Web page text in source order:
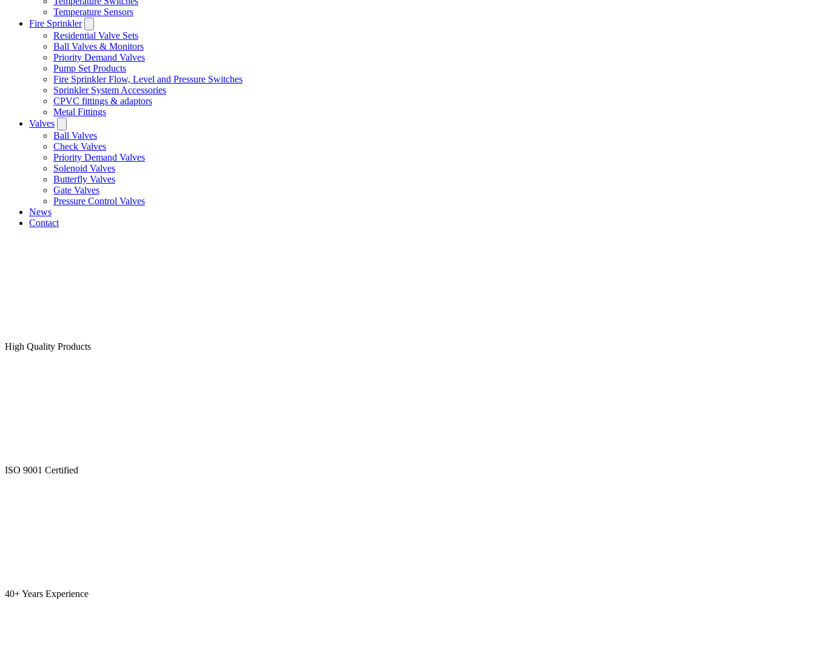
Temperature Sensors
Fire Sprinkler
Residential Valve Sets
Ball Valves & Monitors
Priority Demand Valves
Pump Set Products
Fire Sprinkler Flow, Level and Pressure Switches
Sprinkler System Accessories
CPVC fittings & adaptors
Metal Fittings
Valves
Ball Valves
Check Valves
Priority Demand Valves
Solenoid Valves
Butterfly Valves
Gate Valves
Pressure Control Valves
News
Contact
High Quality Products
ISO 9001 Certified
40+ Years Experience